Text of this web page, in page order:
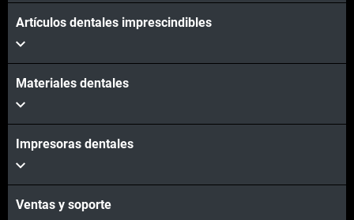
Artículos dentales imprescindibles
Materiales dentales
Impresoras dentales
Ventas y soporte